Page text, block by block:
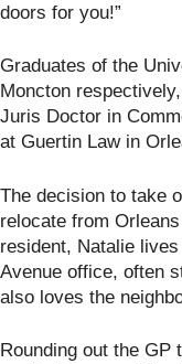
doors for you!”
Graduates of the
Moncton
Juris Doctor in
at Guertin Law in
The decision to take
relocate from
resident, Natalie
Avenue office, often
also loves the
Rounding out the GP